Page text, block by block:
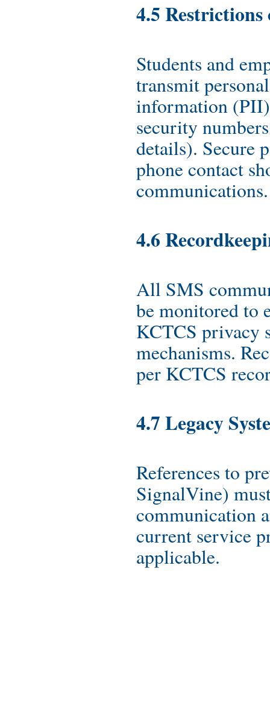
4.5
Students and
transmit
information
security
details). Secure
phone contact
communications.
4.6
All SMS
be monitored to
KCTCS privacy
mechanisms.
per KCTCS
4.7 Legacy
References to
SignalVine)
communication
current service
applicable.